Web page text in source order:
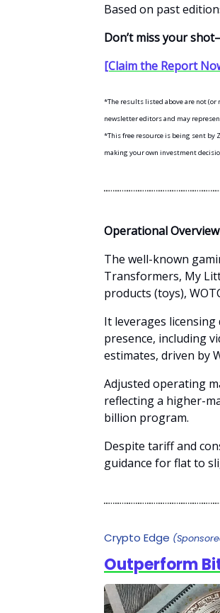
Based on past
Don’t miss your
[Claim the Report
*The results listed above are not (or
newsletter editors and may
*This free resource is being sent by
making your own investment
Operational
The well-known
Transformers, My
products (toys),
It leverages
presence, including
estimates, driven by
Adjusted operating
reflecting a higher-
billion program.
Despite tariff and
guidance for flat to
Crypto Edge
Outperform